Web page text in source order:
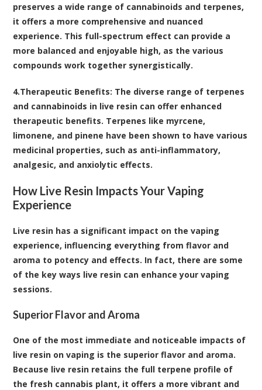
preserves a wide range of cannabinoids and terpenes,
it offers a more comprehensive and nuanced
experience. This full-spectrum effect can provide a
more balanced and enjoyable high, as the various
compounds work together synergistically.
4.Therapeutic Benefits: The diverse range of terpenes
and cannabinoids in live resin can offer enhanced
therapeutic benefits. Terpenes like myrcene,
limonene, and pinene have been shown to have various
medicinal properties, such as anti-inflammatory,
analgesic, and anxiolytic effects.
How Live Resin Impacts Your Vaping
Experience
Live resin has a significant impact on the vaping
experience, influencing everything from flavor and
aroma to potency and effects. In fact, there are some
of the key ways live resin can enhance your vaping
sessions.
Superior Flavor and Aroma
One of the most immediate and noticeable impacts of
live resin on vaping is the superior flavor and aroma.
Because live resin retains the full terpene profile of
the fresh cannabis plant, it offers a more vibrant and